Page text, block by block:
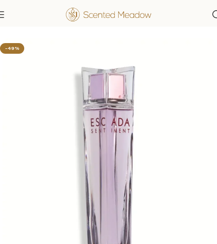
Women's Fragrances
-49%